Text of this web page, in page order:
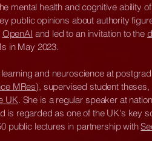
mental health and cognitive ability
public opinions about authority
OpenAI and led to an invitation to the
in May 2023.
and neuroscience at
MRes), supervised student
UK. She is a regular speaker at
is regarded as one of the UK's key
public lectures in partnership with